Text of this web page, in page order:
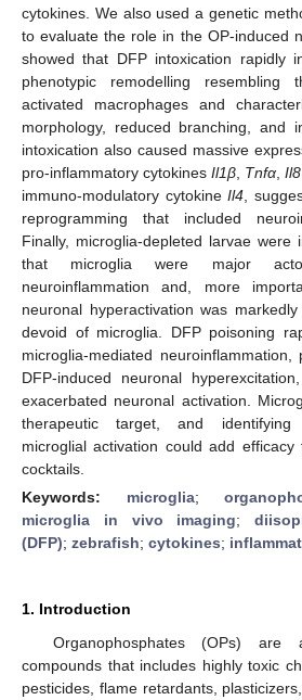
cytokines. We also used a genetic
to evaluate the role in the OP-induced
showed that DFP intoxication rapidly
phenotypic remodelling
activated macrophages and
morphology, reduced branching, and
intoxication also caused massive
pro-inflammatory cytokinesIl1β Tnfα ,Il8
immuno-modulatory cytokineIl4 ,
reprogramming that included
Finally, microglia-depleted larvae were
that microglia were major
neuroinflammation and, more
neuronal hyperactivation was
devoid of microglia. DFP poisoning
microglia-mediated
DFP-induced neuronal
exacerbated neuronal activation.
therapeutic target, and identifying
microglial activation could add
cocktails.
Keywords: microglia;
microglia in vivo imaging;
(DFP); zebrafish; cytokines;
1. Introduction
Organophosphates (OPs)
compounds that includes highly toxic
pesticides, flame retardants,